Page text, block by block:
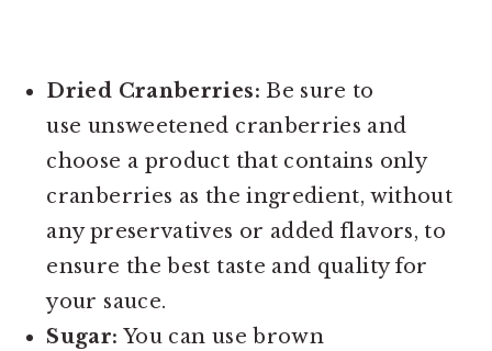
Dried Cranberries: Be sure to
use unsweetened cranberries and
choose a product that contains only
cranberries as the ingredient, without
any preservatives or added flavors, to
ensure the best taste and quality for
your sauce.
Sugar: You can use brown